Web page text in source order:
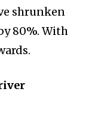
shrunken
80%. With